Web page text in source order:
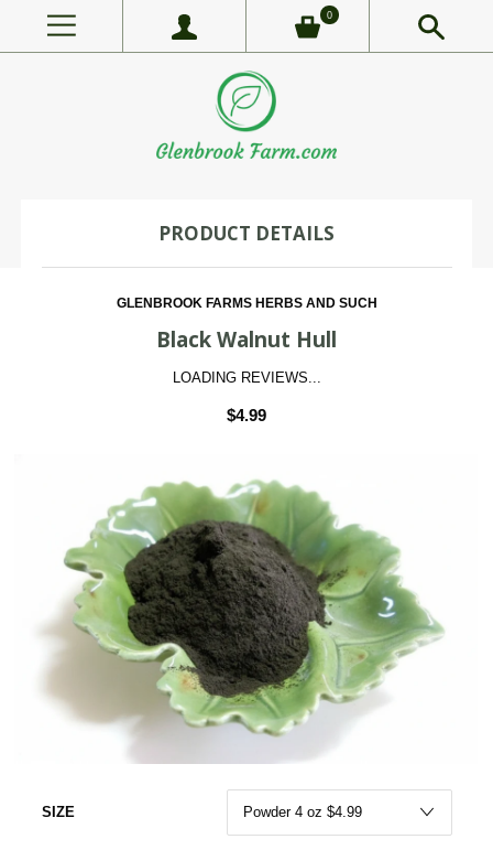
0
PRODUCT DETAILS
GLENBROOK FARMS HERBS AND SUCH
Black Walnut Hull
LOADING REVIEWS...
$4.99
SIZE